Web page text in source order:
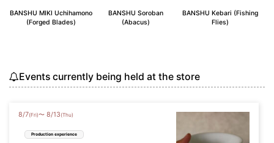
BANSHU MIKI Uchihamono
(Forged Blades)
BANSHU Soroban
(Abacus)
BANSHU Kebari (Fishing
Flies)
Events currently being held at the store
8/7(Fri)〜 8/13 (Thu)
Production experience